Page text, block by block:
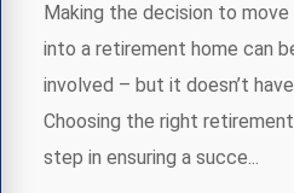
Making the decision to
into a retirement home can
involved – but it doesn’t
Choosing the right
step in ensuring a succe...